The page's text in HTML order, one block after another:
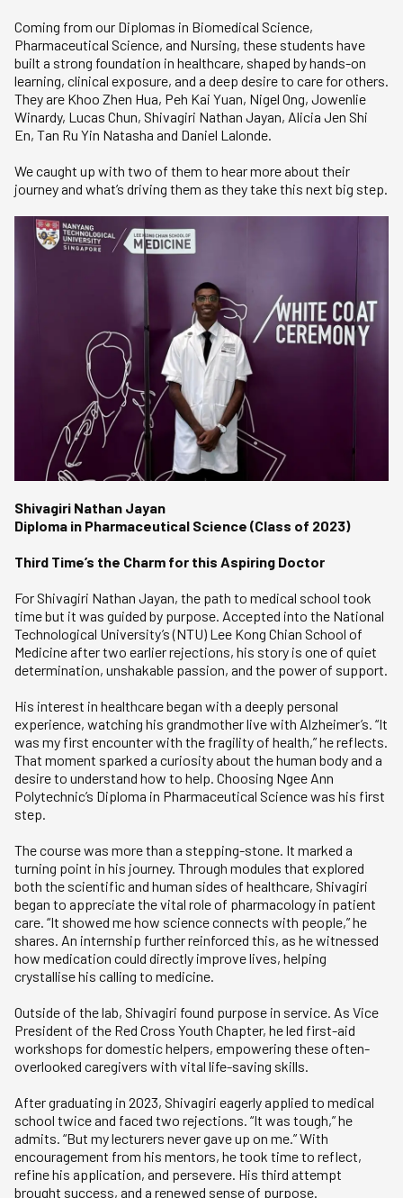
Coming from our Diplomas in Biomedical Science,
Pharmaceutical Science, and Nursing, these students have
built a strong foundation in healthcare, shaped by hands-on
learning, clinical exposure, and a deep desire to care for others.
They are Khoo Zhen Hua, Peh Kai Yuan, Nigel Ong, Jowenlie
Winardy, Lucas Chun, Shivagiri Nathan Jayan, Alicia Jen Shi
En, Tan Ru Yin Natasha and Daniel Lalonde.
We caught up with two of them to hear more about their
journey and what’s driving them as they take this next big step.
Shivagiri Nathan Jayan
Diploma in Pharmaceutical Science (Class of 2023)
Third Time’s the Charm for this Aspiring Doctor
For Shivagiri Nathan Jayan, the path to medical school took
time but it was guided by purpose. Accepted into the National
Technological University’s (NTU) Lee Kong Chian School of
Medicine after two earlier rejections, his story is one of quiet
determination, unshakable passion, and the power of support.
His interest in healthcare began with a deeply personal
experience, watching his grandmother live with Alzheimer’s. “It
was my first encounter with the fragility of health,” he reflects.
That moment sparked a curiosity about the human body and a
desire to understand how to help. Choosing Ngee Ann
Polytechnic’s Diploma in Pharmaceutical Science was his first
step.
The course was more than a stepping-stone. It marked a
turning point in his journey. Through modules that explored
both the scientific and human sides of healthcare, Shivagiri
began to appreciate the vital role of pharmacology in patient
care. “It showed me how science connects with people,” he
shares. An internship further reinforced this, as he witnessed
how medication could directly improve lives, helping
crystallise his calling to medicine.
Outside of the lab, Shivagiri found purpose in service. As Vice
President of the Red Cross Youth Chapter, he led first-aid
workshops for domestic helpers, empowering these often-
overlooked caregivers with vital life-saving skills.
After graduating in 2023, Shivagiri eagerly applied to medical
school twice and faced two rejections. “It was tough,” he
admits. “But my lecturers never gave up on me.” With
encouragement from his mentors, he took time to reflect,
refine his application, and persevere. His third attempt
brought success, and a renewed sense of purpose.